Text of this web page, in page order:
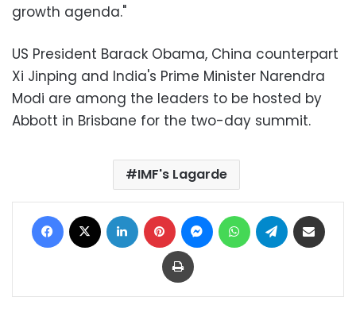
growth agenda."
US President Barack Obama, China counterpart
Xi Jinping and India's Prime Minister Narendra
Modi are among the leaders to be hosted by
Abbott in Brisbane for the two-day summit.
IMF's Lagarde
Facebook LinkedIn Pinterest MessengerWhatsAppTelegram
Print